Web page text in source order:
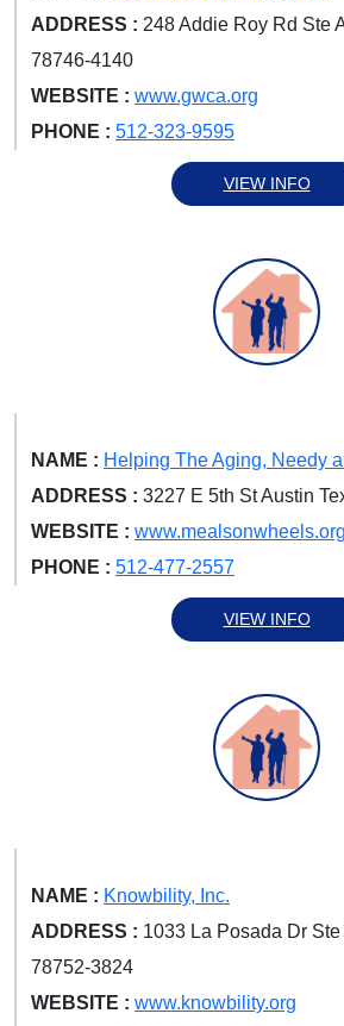
ADDRESS : 248 Addie Roy Rd Ste
78746-4140
WEBSITE : www.gwca.org
PHONE : 512-323-9595
VIEW INFO
NAME : Helping The Aging, Needy
ADDRESS : 3227 E 5th St Austin
WEBSITE : www.mealsonwheels.org
PHONE : 512-477-2557
VIEW INFO
NAME : Knowbility, Inc.
ADDRESS : 1033 La Posada Dr
78752-3824
WEBSITE : www.knowbility.org